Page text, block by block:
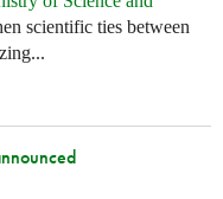
scientific ties between